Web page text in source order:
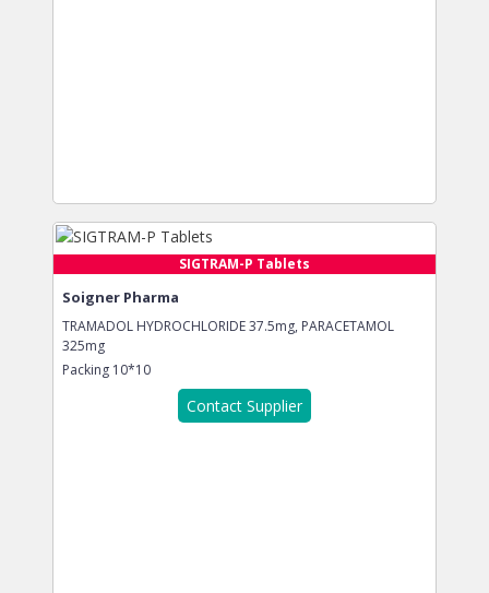
SIGTRAM-P Tablets
Soigner Pharma
TRAMADOL HYDROCHLORIDE 37.5mg, PARACETAMOL
325mg
Packing 10*10
Contact Supplier